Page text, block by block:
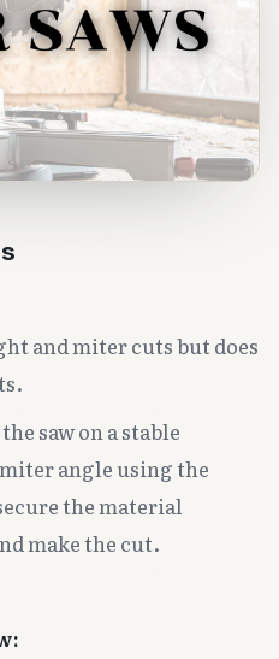
and miter cuts but does
saw on a stable
angle using the
the material
make the cut.